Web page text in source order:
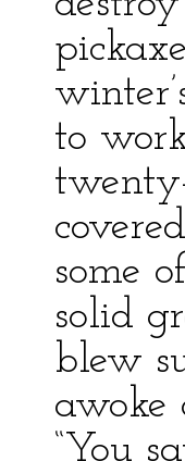
to
some
solid
blew
awoke
“You